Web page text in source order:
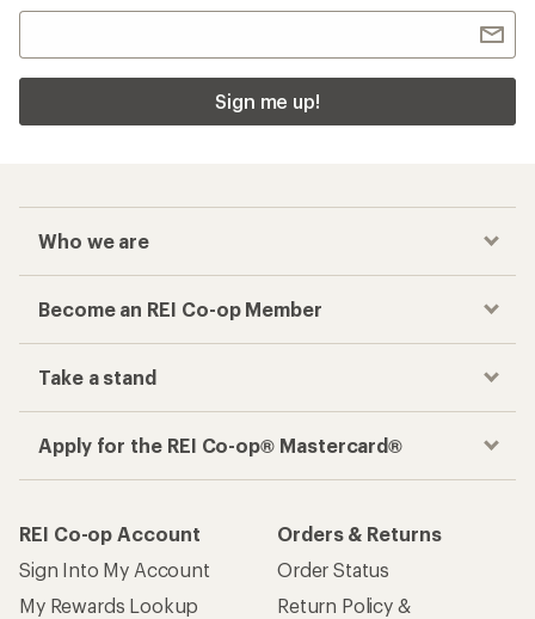
Sign me up!
Who we are
Become an REI Co-op Member
Take a stand
Apply for the REI Co-op® Mastercard®
REI Co-op Account
Sign Into My Account
My Rewards Lookup
Orders & Returns
Order Status
Return Policy &